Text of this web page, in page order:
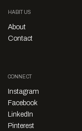
HABITUS
About
Contact
CONNECT
Instagram
Facebook
LinkedIn
Pinterest